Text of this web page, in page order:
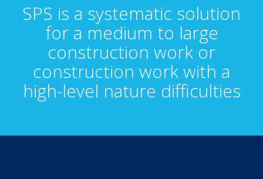
SPS is a systematic solution
for a medium to large
construction work or
construction work with a
high-level nature difficulties